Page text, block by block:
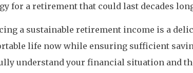
for a retirement that could last decades
a sustainable retirement income is a
life now while ensuring sufficient
understand your financial situation and